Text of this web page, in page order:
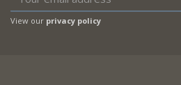
View our privacy policy